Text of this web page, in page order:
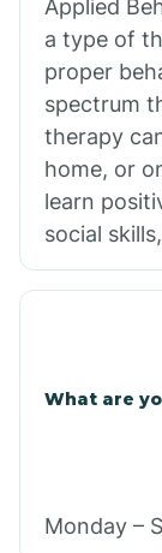
Applied
a type of
proper
spectrum
therapy
home, or
learn
social
What are
Monday –